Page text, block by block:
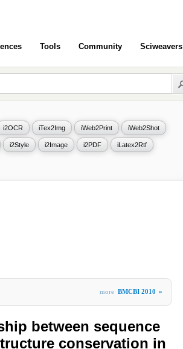
Tools Community Sciweavers
i2OCR iTex2Img iWeb2Print iWeb2Shot
i2Style i2Image i2PDF iLatex2Rtf
more BMCBI 2010 »
between sequence
conservation in